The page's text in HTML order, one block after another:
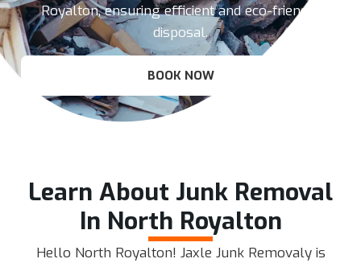
Royalton, ensuring efficient and eco-friendly
disposal.
BOOK NOW
Learn About Junk Removal
In North Royalton
Hello North Royalton! Jaxle Junk Removaly is